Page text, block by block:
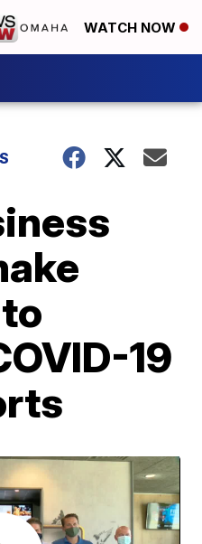
WATCH NOW
19